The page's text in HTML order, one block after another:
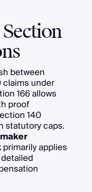
between
claims under
166 allows
proof
140
statutory caps.
primarily applies